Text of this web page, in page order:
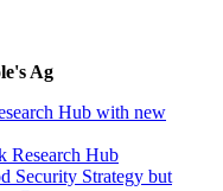
Ag
Hub with new
Research Hub
Security Strategy but